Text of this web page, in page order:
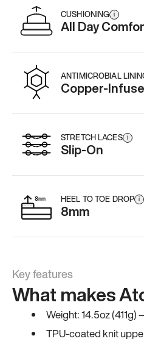
CUSHIONING i
All Day
ANTIMICROBIAL
Copper-
STRETCH LACES i
Slip-On
HEEL TO TOE DROP i
8mm
Key features
What makes
Weight: 14.5oz
TPU-coated knit